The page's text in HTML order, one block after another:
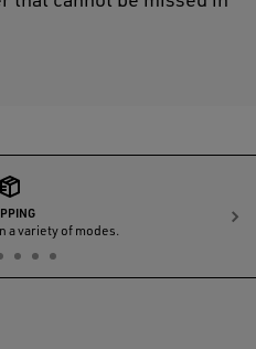
a variety of modes.